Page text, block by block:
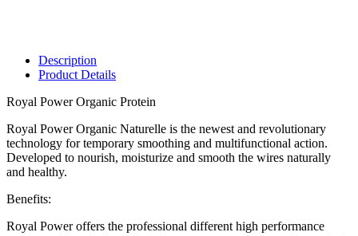
Description
Product Details
Royal Power Organic Protein
Royal Power Organic Naturelle is the newest and revolutionary
technology for temporary smoothing and multifunctional action.
Developed to nourish, moisturize and smooth the wires naturally
and healthy.
Benefits:
Royal Power offers the professional different high performance